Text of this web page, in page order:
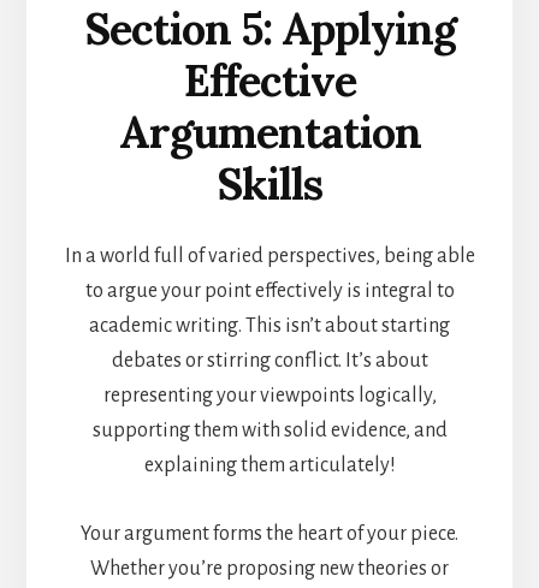
Section 5: Applying
Effective
Argumentation
Skills
In a world full of varied perspectives, being able
to argue your point effectively is integral to
academic writing. This isn’t about starting
debates or stirring conflict. It’s about
representing your viewpoints logically,
supporting them with solid evidence, and
explaining them articulately!
Your argument forms the heart of your piece.
Whether you’re proposing new theories or